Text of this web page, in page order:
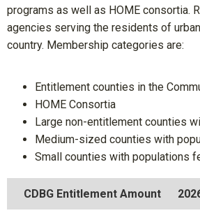
programs as well as HOME consortia.
agencies serving the residents of
country. Membership categories are:
Entitlement counties in the
HOME Consortia
Large non-entitlement counties
Medium-sized counties with
Small counties with populations
CDBG Entitlement Amount